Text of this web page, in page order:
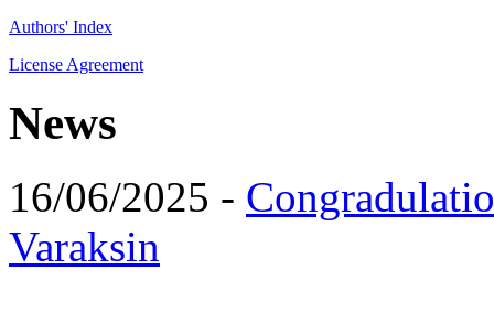
Authors' Index
License Agreement
News
16/06/2025 -
Varaksin